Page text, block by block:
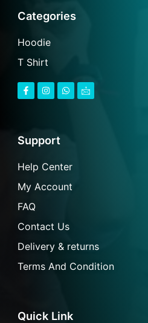
Categories
Hoodie
T Shirt
F
a
c
o
k
I
n
s
r
a
W
h
a
I
c
o
Support
Help Center
My Account
FAQ
Contact Us
Delivery & returns
Terms And Condition
Quick Link